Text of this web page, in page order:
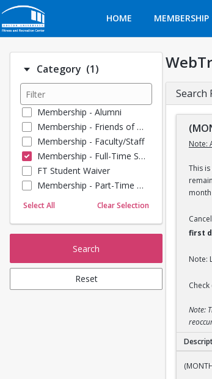
HOME
MEMBERSHIP
Category (1)Number of options
Membership - Alumni
Membership - Friends of BU
Membership - Faculty/Staff
Membership - Full-Time Student
FT Student Waiver
Membership - Part-Time Student
Membership - Summer Guests
Select All Clear Selection
Search
Reset
Search
Note:
This
first
Note:
Note: